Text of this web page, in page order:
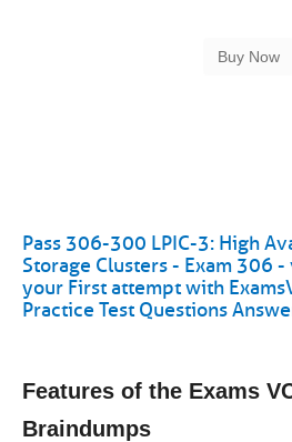
Pass 306-300 LPIC-3: High
Storage Clusters - Exam 306
your First attempt with
Practice Test Questions
Features of the Exams
Braindumps